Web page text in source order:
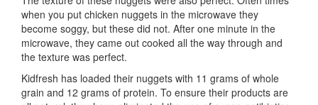
when you put chicken nuggets in the microwave they
become soggy, but these did not. After one minute in the
microwave, they came out cooked all the way through and
the texture was perfect.
Kidfresh has loaded their nuggets with 11 grams of whole
grain and 12 grams of protein. To ensure their products are